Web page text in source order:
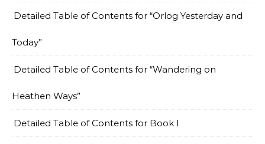
Detailed Table of Contents for “Orlog Yesterday and
Today”
Detailed Table of Contents for “Wandering on
Heathen Ways”
Detailed Table of Contents for Book I